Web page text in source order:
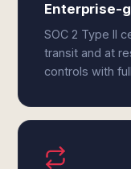
Enterprise-
SOC 2 Type II
transit and at
controls with